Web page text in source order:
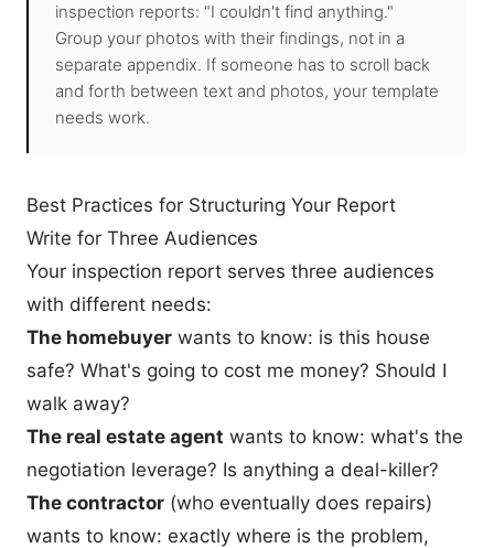
inspection reports: "I couldn't find anything."
Group your photos with their findings, not in a
separate appendix. If someone has to scroll back
and forth between text and photos, your template
needs work.
Best Practices for Structuring Your Report
Write for Three Audiences
Your inspection report serves three audiences
with different needs:
The homebuyer wants to know: is this house
safe? What's going to cost me money? Should I
walk away?
The real estate agent wants to know: what's the
negotiation leverage? Is anything a deal-killer?
The contractor (who eventually does repairs)
wants to know: exactly where is the problem,